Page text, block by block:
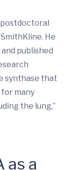
He
published
synthase that
many
the lung,”
as a